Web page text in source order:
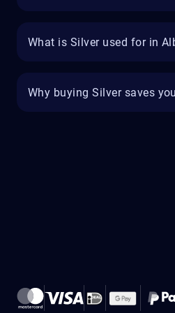
What is Silver used for in
Why buying Silver saves